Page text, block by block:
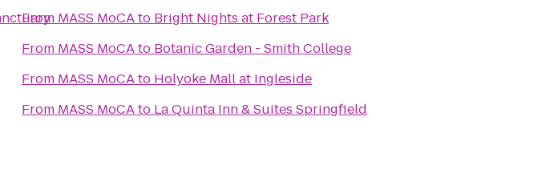
From MASS MoCAto Bright Nights at Forest Park
From MASS MoCAto Botanic Garden - Smith College
From MASS MoCAto Holyoke Mall at Ingleside
From MASS MoCAto La Quinta Inn & Suites Springfield